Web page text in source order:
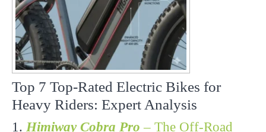
Top 7 Top-Rated Electric Bikes for
Heavy Riders: Expert Analysis
1. Himiway Cobra Pro – The Off-Road